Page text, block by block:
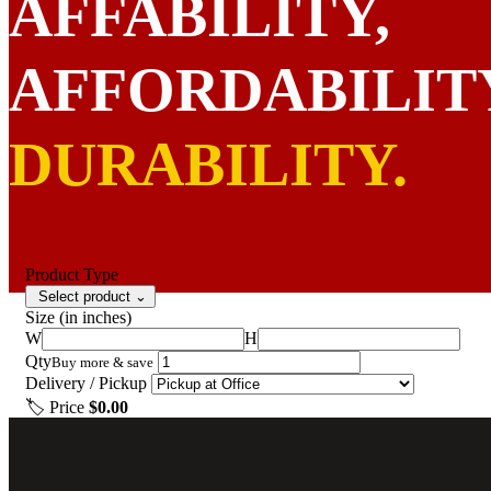
AFFABILITY,
DURABILITY.
GET STARTED
Product Type
Select product ⌄
Size (in inches)
W
H
QtyBuy more & save
Delivery / Pickup
🏷 Price $0.00